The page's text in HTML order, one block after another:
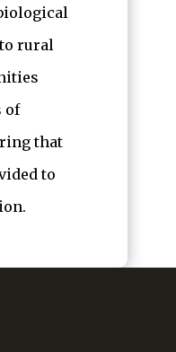
rural
of
that
to